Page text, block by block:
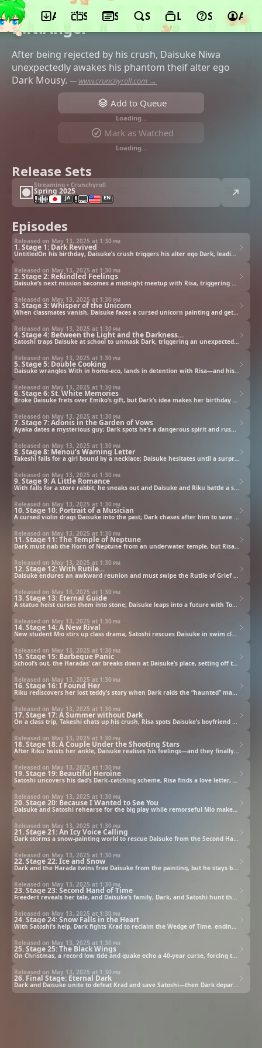
App ScheduleSeasonsSearchLists Support
©ADV Films, Discotek Media
D.N.Angel
After being rejected by his crush, Daisuke Niwa
unexpectedly awakes his phantom theif alter ego
Dark Mousy. — www.crunchyroll.com →
Add to Queue
Loading…
Mark as Watched
Loading…
Release Sets
Streaming • Crunchyroll
Spring 2025
JA EN
Episodes
1. Stage 1: Dark Revived
Released on May 13, 2025 at 1:30 pm
UntitledOn his birthday, Daisuke’s crush triggers his alter ego Dark, leading to an unexpected adventure.
2. Stage 2: Rekindled Feelings
Released on May 13, 2025 at 1:30 pm
Daisuke’s next mission becomes a midnight meetup with Risa, triggering his Dark side and unexpected sparks.
3. Stage 3: Whisper of the Unicorn
Released on May 13, 2025 at 1:30 pm
When classmates vanish, Daisuke faces a cursed unicorn painting and gets Dark to help save everyone.
4. Stage 4: Between the Light and the Darkness…
Released on May 13, 2025 at 1:30 pm
Satoshi traps Daisuke at school to unmask Dark, triggering an unexpected showdown that changes everything.
5. Stage 5: Double Cooking
Released on May 13, 2025 at 1:30 pm
Daisuke wrangles With in home-eco, lands in detention with Risa—and his mission turns out to be unnecessary.
6. Stage 6: St. White Memories
Released on May 13, 2025 at 1:30 pm
Broke Daisuke frets over Emiko’s gift, but Dark’s idea makes her birthday truly unforgettable.
7. Stage 7: Adonis in the Garden of Vows
Released on May 13, 2025 at 1:30 pm
Ayaka dates a mysterious guy; Dark spots he’s a dangerous spirit and rushes to stop a life-draining kiss.
8. Stage 8: Menou's Warning Letter
Released on May 13, 2025 at 1:30 pm
Takeshi falls for a girl bound by a necklace; Daisuke hesitates until a surprise changes everything.
9. Stage 9: A Little Romance
Released on May 13, 2025 at 1:30 pm
With falls for a store rabbit; he sneaks out and Daisuke and Riku battle a storm to bring him home.
10. Stage 10: Portrait of a Musician
Released on May 13, 2025 at 1:30 pm
A cursed violin drags Daisuke into the past; Dark chases after him to save his soul before it’s consumed.
11. Stage 11: The Temple of Neptune
Released on May 13, 2025 at 1:30 pm
Dark must nab the Horn of Neptune from an underwater temple, but Risa and Satoshi turn it into chaos.
12. Stage 12: With Rutile…
Released on May 13, 2025 at 1:30 pm
Daisuke endures an awkward reunion and must swipe the Rutile of Grief ring—Satoshi and Krad block him.
13. Stage 13: Eternal Guide
Released on May 13, 2025 at 1:30 pm
A statue heist curses them into stone; Daisuke leaps into a future with Towa to free their trapped souls.
14. Stage 14: A New Rival
Released on May 13, 2025 at 1:30 pm
New student Mio stirs up class drama, Satoshi rescues Daisuke in swim class, and Dark’s date sparks envy.
15. Stage 15: Barbeque Panic
Released on May 13, 2025 at 1:30 pm
School’s out, the Haradas’ car breaks down at Daisuke’s place, setting off traps and laughter before a BBQ.
16. Stage 16: I Found Her
Released on May 13, 2025 at 1:30 pm
Riku rediscovers her lost teddy’s story when Dark raids the “haunted” mansion—and secrets surface.
17. Stage 17: A Summer without Dark
Released on May 13, 2025 at 1:30 pm
On a class trip, Takeshi chats up his crush, Risa spots Daisuke’s boyfriend vibes, and Mio readies her move.
18. Stage 18: A Couple Under the Shooting Stars
Released on May 13, 2025 at 1:30 pm
After Riku twists her ankle, Daisuke realises his feelings—and they finally confess under a meteor shower.
19. Stage 19: Beautiful Heroine
Released on May 13, 2025 at 1:30 pm
Satoshi uncovers his dad’s Dark–catching scheme, Risa finds a love letter, and the boys prep their school play.
20. Stage 20: Because I Wanted to See You
Released on May 13, 2025 at 1:30 pm
21. Stage 21: An Icy Voice Calling
Released on May 13, 2025 at 1:30 pm
22. Stage 22: Ice and Snow
Released on May 13, 2025 at 1:30 pm
23. Stage 23: Second Hand of Time
Released on May 13, 2025 at 1:30 pm
24. Stage 24: Snow Falls in the Heart
Released on May 13, 2025 at 1:30 pm
25. Stage 25: The Black Wings
Released on May 13, 2025 at 1:30 pm
26. Final Stage: Eternal Dark
Released on May 13, 2025 at 1:30 pm